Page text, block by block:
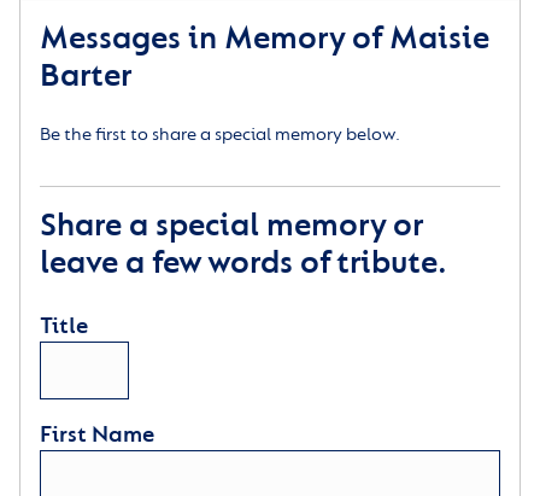
Messages in Memory of Maisie
Barter
Be the first to share a special memory below.
Share a special memory or
leave a few words of tribute.
Title
First Name